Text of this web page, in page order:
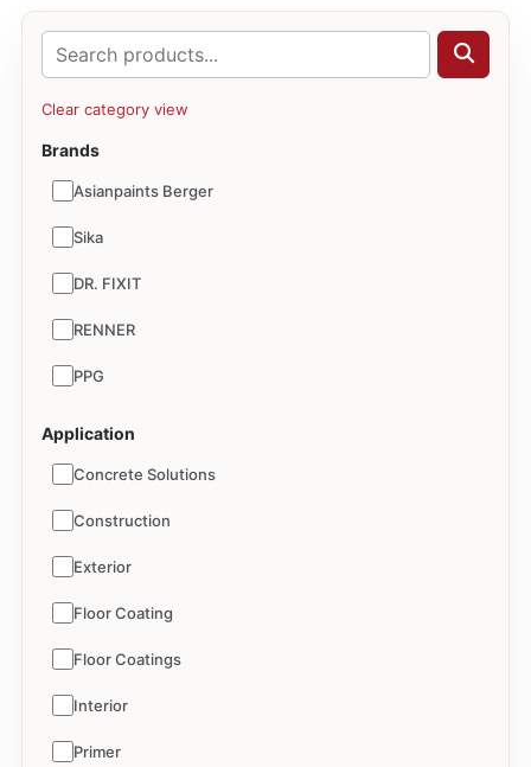
Clear category view
Brands
Asianpaints Berger
Sika
DR. FIXIT
RENNER
PPG
Application
Concrete Solutions
Construction
Exterior
Floor Coating
Floor Coatings
Interior
Primer